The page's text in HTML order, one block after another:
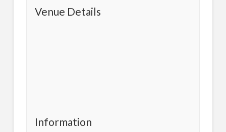
Venue Details
Information